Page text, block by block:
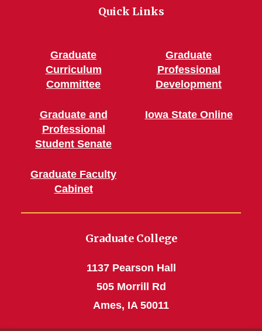
Quick Links
Graduate
Curriculum
Committee
Graduate and
Professional
Student Senate
Graduate Faculty
Cabinet
Graduate
Professional
Development
Iowa State Online
Graduate College
1137 Pearson Hall
505 Morrill Rd
Ames, IA 50011